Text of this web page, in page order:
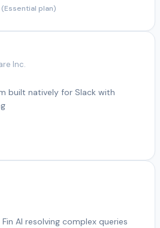
plan)
Inc.
built natively for Slack with
AI resolving complex queries